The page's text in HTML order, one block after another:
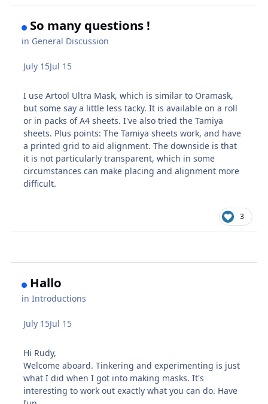
So many questions !
in General Discussion
July 15Jul 15
I use Artool Ultra Mask, which is similar to Oramask,
but some say a little less tacky. It is available on a roll
or in packs of A4 sheets. I've also tried the Tamiya
sheets. Plus points: The Tamiya sheets work, and have
a printed grid to aid alignment. The downside is that
it is not particularly transparent, which in some
circumstances can make placing and alignment more
difficult.
3
Hallo
inIntroductions
July 15Jul 15
Hi Rudy,
Welcome aboard. Tinkering and experimenting is just
what I did when I got into making masks. It's
interesting to work out exactly what you can do. Have